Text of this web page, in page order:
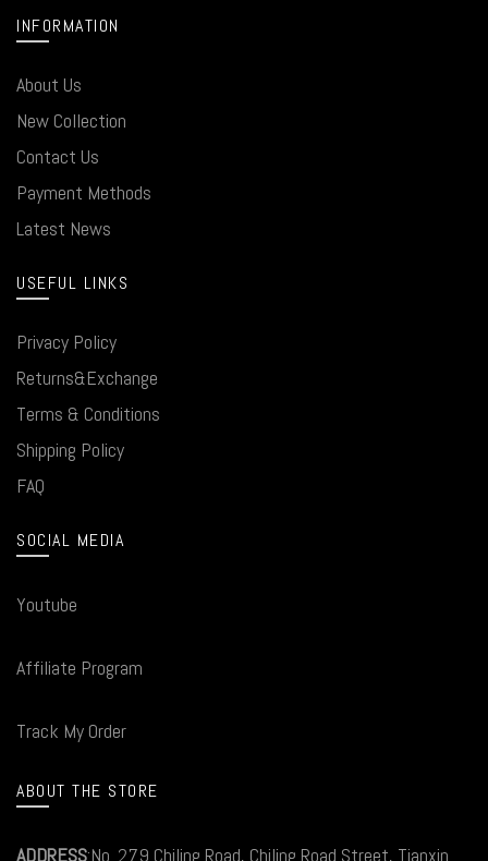
INFORMATION
About Us
New Collection
Contact Us
Payment Methods
Latest News
USEFUL LINKS
Privacy Policy
Returns&Exchange
Terms & Conditions
Shipping Policy
FAQ
SOCIAL MEDIA
Youtube
Affiliate Program
Track My Order
ABOUT THE STORE
ADDRESS:No. 279 Chiling Road, Chiling Road Street, Tianxin